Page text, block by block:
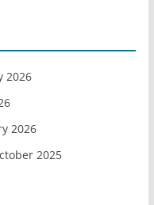
2026
2026
2025